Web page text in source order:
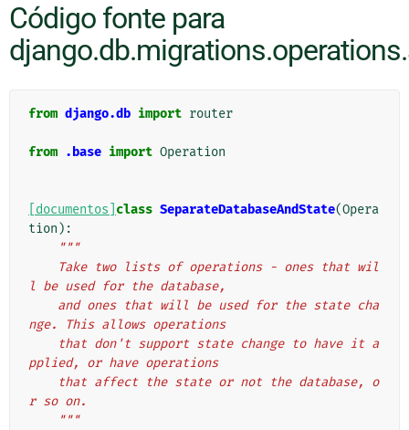
Código fonte para
from django.db import router
from .base import Operation
[documentos] class SeparateDatabaseAndState(Opera
tion ):
"""
l be used for the database,
nge. This allows operations
pplied, or have operations
r so on.
    """